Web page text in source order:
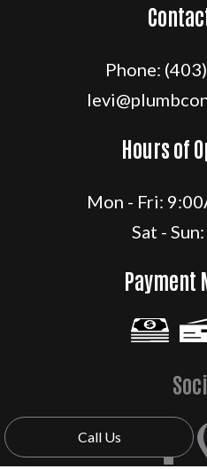
Call Us
Phone:
Hours of
Mon - Fri:
Sat -
Payment